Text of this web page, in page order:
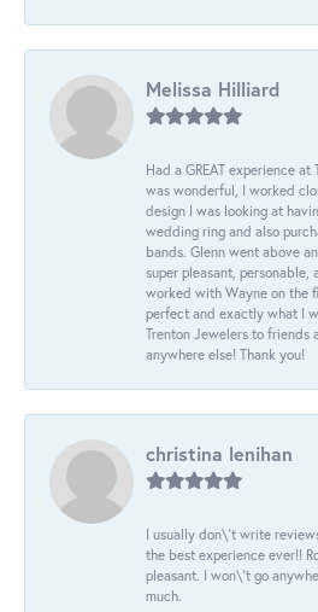
Melissa Hilliard
Had a GREAT experience
was wonderful, I worked
design I was looking at
wedding ring and also
bands. Glenn went above
super pleasant, personable,
worked with Wayne on the
perfect and exactly what I
Trenton Jewelers to friends
anywhere else! Thank you!
christina lenihan
I usually don\'t write
the best experience ever!!
pleasant. I won\'t go
much.